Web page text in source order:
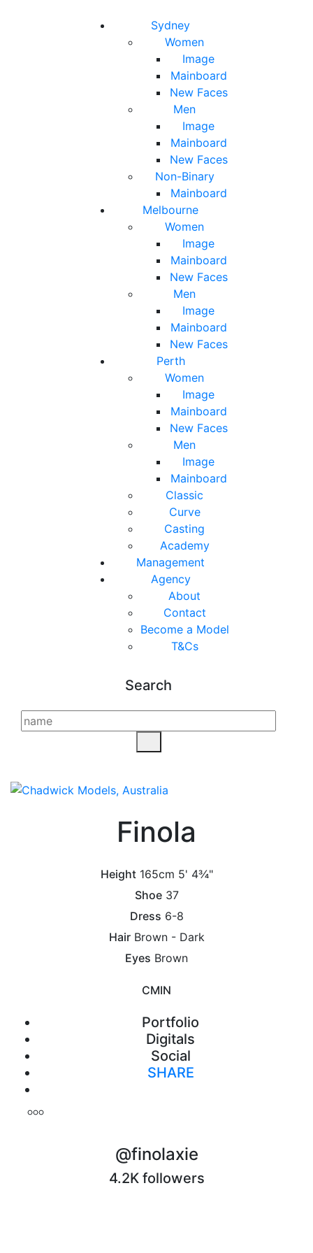
Sydney
Women
Image
Mainboard
New Faces
Men
Image
Mainboard
New Faces
Non-Binary
Mainboard
Melbourne
Women
Image
Mainboard
New Faces
Men
Image
Mainboard
New Faces
Perth
Women
Image
Mainboard
New Faces
Men
Image
Mainboard
Classic
Curve
Casting
Academy
Management
Agency
About
Contact
Become a Model
T&Cs
Search
Finola
Height 165cm 5' 4¾"
Shoe 37
Dress 6-8
Hair Brown - Dark
Eyes Brown
CMIN
Portfolio
Digitals
Social
SHARE
@finolaxie
4.2K followers